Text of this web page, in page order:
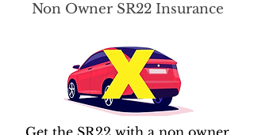
Non Owner SR22 Insurance
Get the SR22 with a non owner